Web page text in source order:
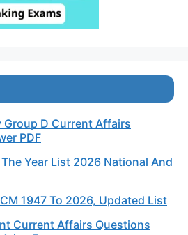
Group D Current Affairs
PDF
Year List 2026 National And
1947 To 2026, Updated List
Current Affairs Questions